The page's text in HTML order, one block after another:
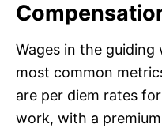
Wages in the
most common
are per diem rates
work, with a